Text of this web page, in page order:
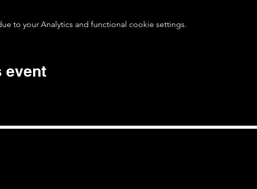
to your Analytics and functional cookie settings.
event